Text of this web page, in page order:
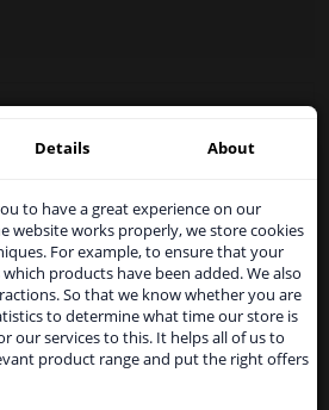
paint, based on the original car
and repairing car parts.
are extremely suitable for
and scratches in the bodywork.
caused by stone chips or the
Details About
to have a great experience on our
website works properly, we store cookies
For example, to ensure that your
products have been added. We also
So that we know whether you are
to determine what time our store is
our services to this. It helps all of us to
product range and put the right offers
temporarily
BREXIT is a fact. We
our service to the United
expected difficulties with
customers other than UK
our service. We are happy to
you need.
buttons below: